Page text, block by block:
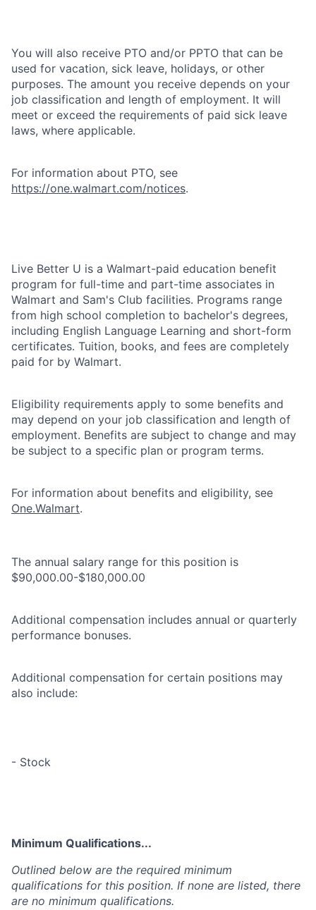
You will also receive PTO and/or PPTO that can be
used for vacation, sick leave, holidays, or other
purposes. The amount you receive depends on your
job classification and length of employment. It will
meet or exceed the requirements of paid sick leave
laws, where applicable.
For information about PTO, see
https://one.walmart.com/notices.
Live Better U is a Walmart-paid education benefit
program for full-time and part-time associates in
Walmart and Sam's Club facilities. Programs range
from high school completion to bachelor's degrees,
including English Language Learning and short-form
certificates. Tuition, books, and fees are completely
paid for by Walmart.
Eligibility requirements apply to some benefits and
may depend on your job classification and length of
employment. Benefits are subject to change and may
be subject to a specific plan or program terms.
For information about benefits and eligibility, see
One.Walmart.
The annual salary range for this position is
$90,000.00-$180,000.00
Additional compensation includes annual or quarterly
performance bonuses.
Additional compensation for certain positions may
also include:
- Stock
Minimum Qualifications...
Outlined below are the required minimum
qualifications for this position. If none are listed, there
are no minimum qualifications.